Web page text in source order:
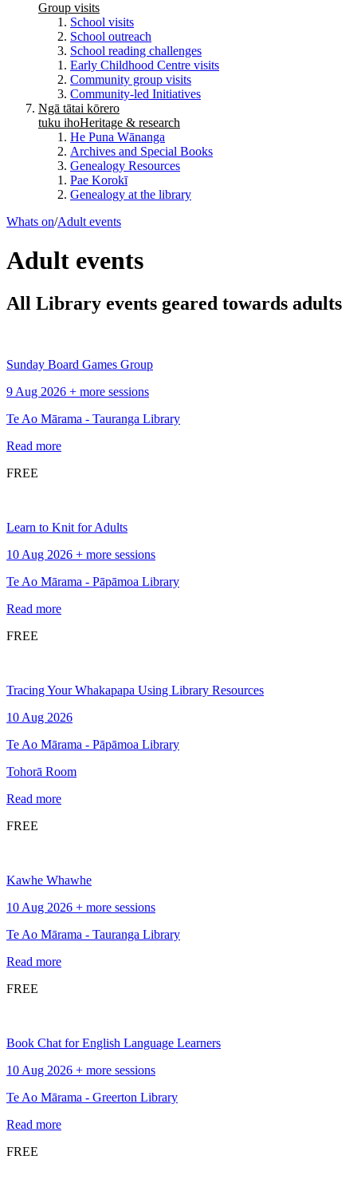
Group visits
School visits
School outreach
School reading challenges
Early Childhood Centre visits
Community group visits
Community-led Initiatives
Ngā tātai kōrero
tuku ihoHeritage & research
He Puna Wānanga
Archives and Special Books
Genealogy Resources
Pae Korokī
Genealogy at the library
Whats on/Adult events
Adult events
All Library events geared towards adults
Sunday Board Games Group
9 Aug 2026 + more sessions
Te Ao Mārama - Tauranga Library
Read more
FREE
Learn to Knit for Adults
10 Aug 2026 + more sessions
Te Ao Mārama - Pāpāmoa Library
Read more
FREE
Tracing Your Whakapapa Using Library Resources
10 Aug 2026
Te Ao Mārama - Pāpāmoa Library
Tohorā Room
Read more
FREE
Kawhe Whawhe
10 Aug 2026 + more sessions
Te Ao Mārama - Tauranga Library
Read more
FREE
Book Chat for English Language Learners
10 Aug 2026 + more sessions
Te Ao Mārama - Greerton Library
Read more
FREE